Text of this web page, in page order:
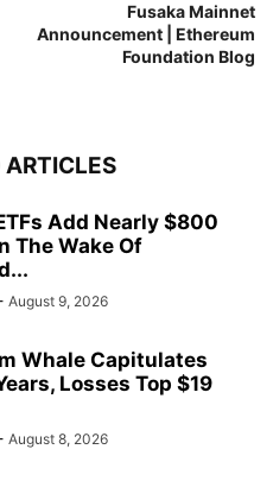
Fusaka Mainnet
Announcement | Ethereum
Foundation Blog
ARTICLES
Add Nearly $800
The Wake Of
August 9, 2026
Whale Capitulates
Losses Top $19
August 8, 2026